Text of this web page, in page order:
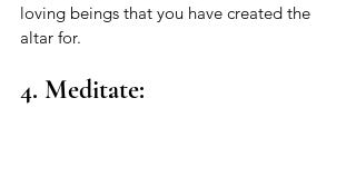
loving beings that you have created the
altar for.
4. Meditate: